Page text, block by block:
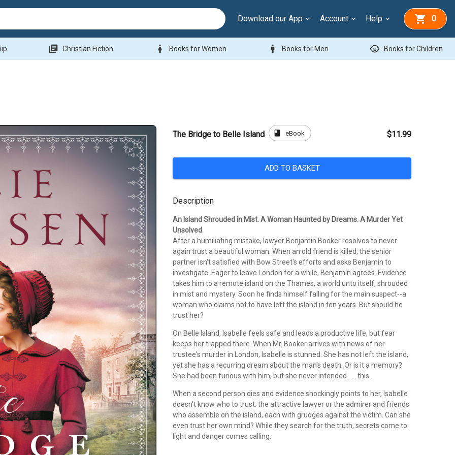
Download our App Account Help 0
library_books Christian Fiction woman Books for Women man Books for Men child_care Books for Children
The Bridge to Belle Island book eBook $11.99
ADD TO BASKET
Description
An Island Shrouded in Mist. A Woman Haunted by Dreams. A Murder Yet
Unsolved.
After a humiliating mistake, lawyer Benjamin Booker resolves to never
again trust a beautiful woman. When an old friend is killed, the senior
partner isn't satisfied with Bow Street's efforts and asks Benjamin to
investigate. Eager to leave London for a while, Benjamin agrees. Evidence
takes him to a remote island on the Thames, a world unto itself, shrouded
in mist and mystery. Soon he finds himself falling for the main suspect--a
woman who claims not to have left the island in ten years. But should he
trust her?
On Belle Island, Isabelle feels safe and leads a productive life, but fear
keeps her trapped there. When Mr. Booker arrives with news of her
trustee's murder in London, Isabelle is stunned. She has not left the island,
yet she has a recurring dream about the man's death. Or is it a memory?
She had been furious with him, but she never intended . . . this.
When a second person dies and evidence shockingly points to her, Isabelle
doesn't know who to trust: the attractive lawyer or the admirer and friends
who assemble on the island, each with grudges against the victim. Can she
even trust her own mind? While they search for the truth, secrets come to
light and danger comes calling.